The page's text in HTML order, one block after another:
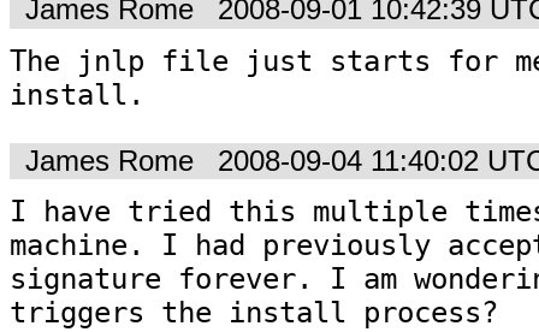
James Rome 2008-09-01 10:42:39
The jnlp file just starts for
install.
James Rome 2008-09-04 11:40:02
I have tried this multiple times
machine. I had previously
signature forever. I am
triggers the install process?